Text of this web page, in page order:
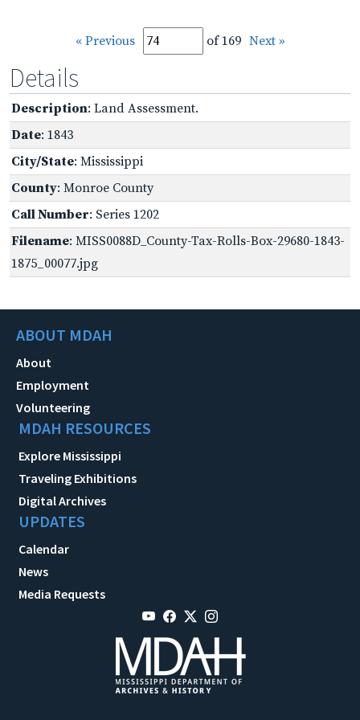
« Previous of 169 Next »
Details
Description: Land Assessment.
Date: 1843
City/State: Mississippi
County: Monroe County
Call Number: Series 1202
Filename: MISS0088D_County-Tax-Rolls-Box-29680-1843-
1875_00077.jpg
ABOUT MDAH
About
Employment
Volunteering
MDAH RESOURCES
Explore Mississippi
Traveling Exhibitions
Digital Archives
UPDATES
Calendar
News
Media Requests